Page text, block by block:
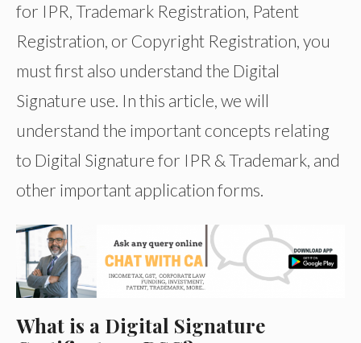
for IPR, Trademark Registration, Patent
Registration, or Copyright Registration, you
must first also understand the Digital
Signature use. In this article, we will
understand the important concepts relating
to Digital Signature for IPR & Trademark, and
other important application forms.
What is a Digital Signature